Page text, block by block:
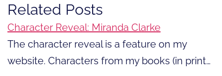
Related Posts
Character Reveal: Miranda Clarke
The character reveal is a feature on my
website. Characters from my books (in print…